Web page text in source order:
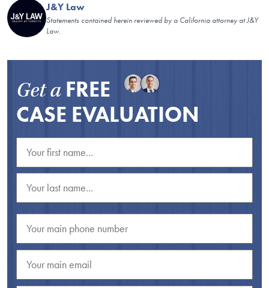
J&Y Law
Statements contained herein reviewed by a California attorney at J&Y
Law.
Get a FREE
CASE EVALUATION